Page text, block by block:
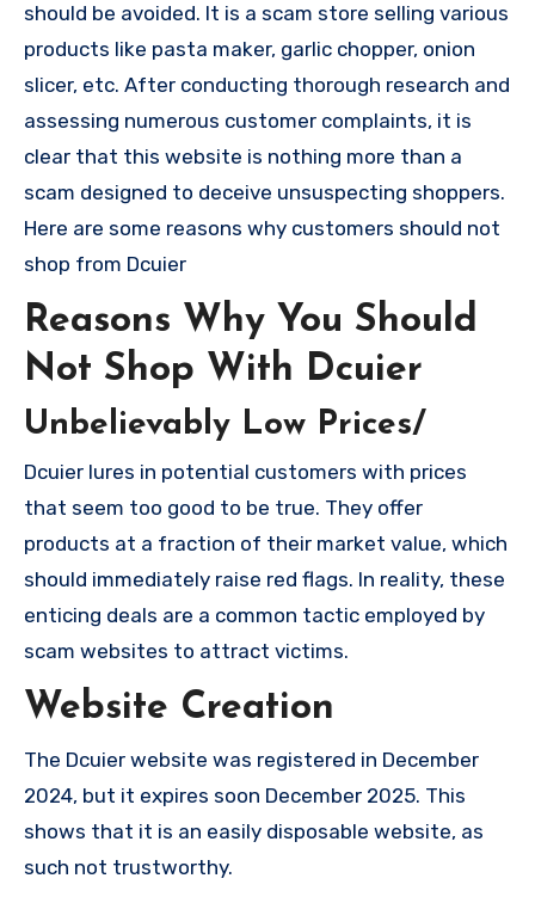
should be avoided. It is a scam store selling various
products like pasta maker, garlic chopper, onion
slicer, etc. After conducting thorough research and
assessing numerous customer complaints, it is
clear that this website is nothing more than a
scam designed to deceive unsuspecting shoppers.
Here are some reasons why customers should not
shop from Dcuier
Reasons Why You Should
Not Shop With Dcuier
Unbelievably Low Prices/
Dcuier lures in potential customers with prices
that seem too good to be true. They offer
products at a fraction of their market value, which
should immediately raise red flags. In reality, these
enticing deals are a common tactic employed by
scam websites to attract victims.
Website Creation
The Dcuier website was registered in December
2024, but it expires soon December 2025. This
shows that it is an easily disposable website, as
such not trustworthy.